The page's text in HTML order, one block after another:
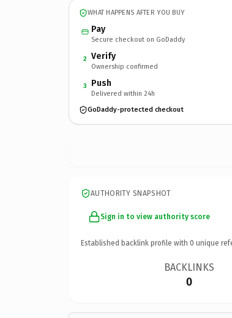
WHAT HAPPENS AFTER YOU BUY
Pay
Secure checkout on GoDaddy
2 Verify
Ownership confirmed
3 Push
Delivered within 24h
GoDaddy-protected checkout
AUTHORITY SNAPSHOT
Sign in to view authority score
Established backlink profile with 0 unique
BACKLINKS
0